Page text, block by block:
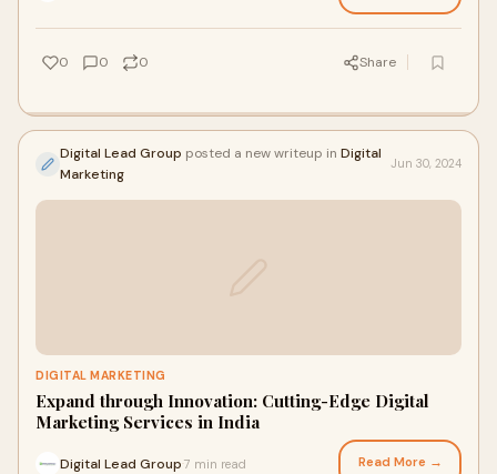
0 0 0 Share
Digital Lead Group posted a new writeup in Digital
Marketing
Jun 30, 2024
DIGITAL MARKETING
Expand through Innovation: Cutting-Edge Digital
Marketing Services in India
Digital Lead Group 7 min read Read More →